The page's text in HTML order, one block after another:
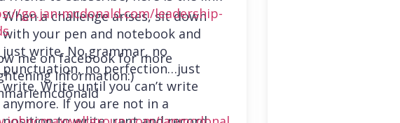
When a challenge arises, sit down
with your pen and notebook and
just write. No grammar, no
punctuation, no perfection…just
write. Write until you can’t write
anymore. If you are not in a
go.jan-mcdonald.com/leadership-
me on facebook for more
information:)